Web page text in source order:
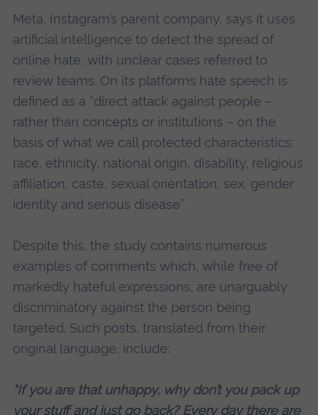
Meta, Instagram’s parent company, says it uses
artificial intelligence to detect the spread of
online hate, with unclear cases referred to
review teams. On its platforms hate speech is
defined as a “direct attack against people –
rather than concepts or institutions – on the
basis of what we call protected characteristics:
race, ethnicity, national origin, disability, religious
affiliation, caste, sexual orientation, sex, gender
identity and serious disease”.
Despite this, the study contains numerous
examples of comments which, while free of
markedly hateful expressions, are unarguably
discriminatory against the person being
targeted. Such posts, translated from their
original language, include:
“If you are that unhappy, why don’t you pack up
your stuff and just go back? Every day there are